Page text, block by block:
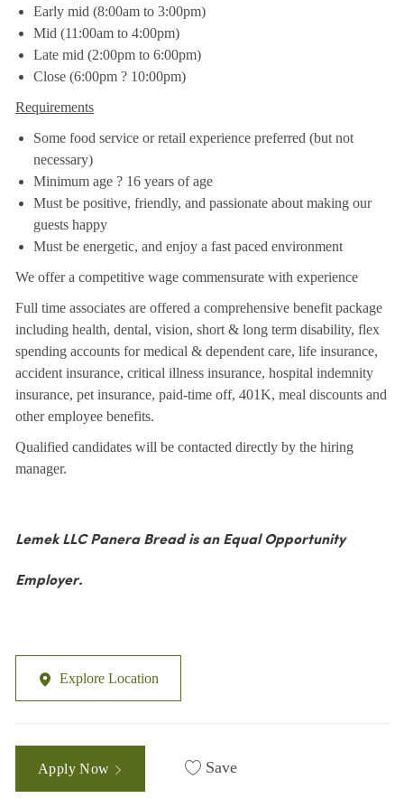
Early mid (8:00am to 3:00pm)
Mid (11:00am to 4:00pm)
Late mid (2:00pm to 6:00pm)
Close (6:00pm ? 10:00pm)
Requirements
Some food service or retail experience preferred (but not
necessary)
Minimum age ? 16 years of age
Must be positive, friendly, and passionate about making our
guests happy
Must be energetic, and enjoy a fast paced environment
We offer a competitive wage commensurate with experience
Full time associates are offered a comprehensive benefit package
including health, dental, vision, short & long term disability, flex
spending accounts for medical & dependent care, life insurance,
accident insurance, critical illness insurance, hospital indemnity
insurance, pet insurance, paid-time off, 401K, meal discounts and
other employee benefits.
Qualified candidates will be contacted directly by the hiring
manager.
Lemek LLC Panera Bread is an Equal Opportunity
Employer.
Explore Location
Apply Now Save